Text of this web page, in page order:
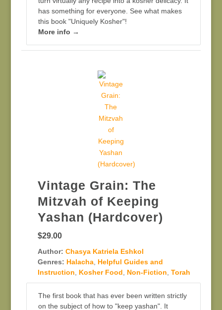
has something for everyone. See what makes
this book "Uniquely Kosher"!
More info →
Vintage Grain: The
Mitzvah of Keeping
Yashan (Hardcover)
$29.00
Author: Chasya Katriela Eshkol
Genres: Halacha, Helpful Guides and
Instruction
Kosher Food Non-Fiction Torah
The first book that has ever been written strictly
on the subject of how to "keep yashan". It